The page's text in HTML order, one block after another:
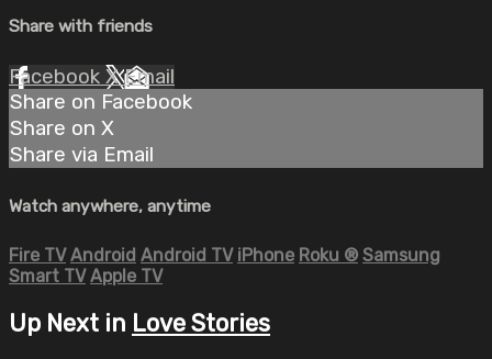
Share with friends
Facebook XEmail
Share on Facebook
Share on X
Share via Email
Watch anywhere, anytime
Fire TV Android Android TV iPhone Roku ® Samsung
Smart TV Apple TV
Up Next in Love Stories